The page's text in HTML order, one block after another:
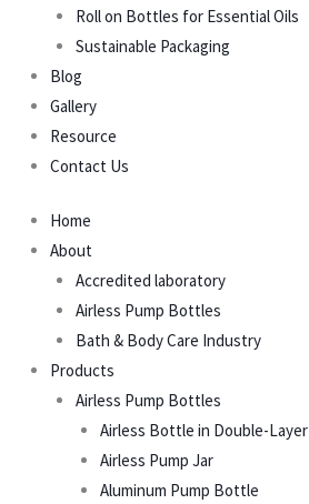
Roll on Bottles for Essential Oils
Sustainable Packaging
Blog
Gallery
Resource
Contact Us
Home
About
Accredited laboratory
Airless Pump Bottles
Bath & Body Care Industry
Products
Airless Pump Bottles
Airless Bottle in Double-Layer
Airless Pump Jar
Aluminum Pump Bottle